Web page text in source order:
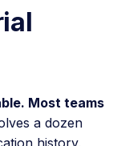
Most teams
a dozen
history,